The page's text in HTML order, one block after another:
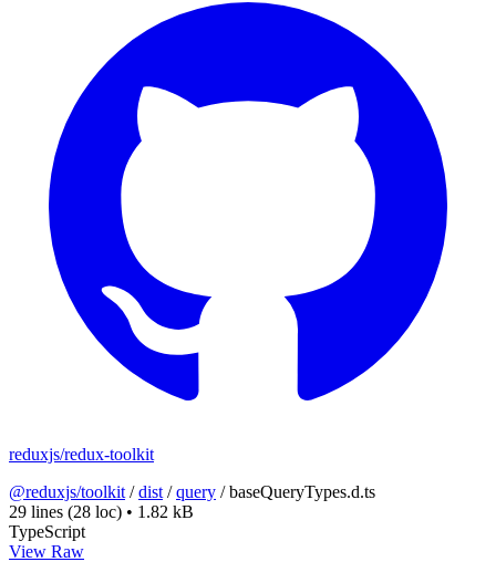
reduxjs/redux-toolkit
@reduxjs/toolkit /dist /query /baseQueryTypes.d.ts
29 lines (28 loc) • 1.82 kB
TypeScript
View Raw